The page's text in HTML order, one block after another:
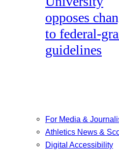
opposes
to federal-
guidelines
For Media &
Athletics News &
Digital Accessibility